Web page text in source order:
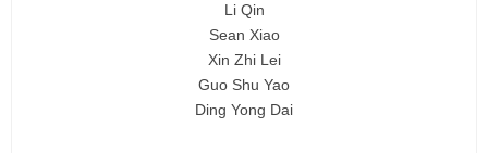
Li Qin
Sean Xiao
Xin Zhi Lei
Guo Shu Yao
Ding Yong Dai